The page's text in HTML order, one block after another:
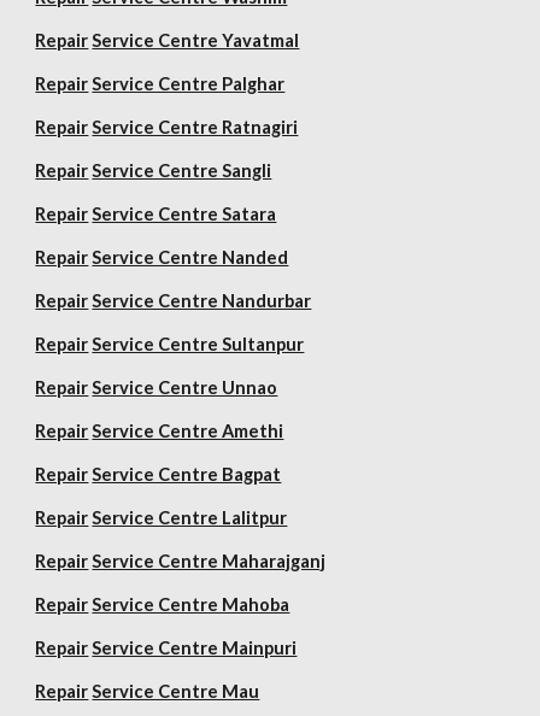
Repair Service Centre Yavatmal
Repair Service Centre Palghar
Repair Service Centre Ratnagiri
Repair Service Centre Sangli
Repair Service Centre Satara
Repair Service Centre Nanded
Repair Service Centre Nandurbar
Repair Service Centre Sultanpur
Repair Service Centre Unnao
Repair Service Centre Amethi
Repair Service Centre Bagpat
Repair Service Centre Lalitpur
Repair Service Centre Maharajganj
Repair Service Centre Mahoba
Repair Service Centre Mainpuri
Repair Service Centre Mau